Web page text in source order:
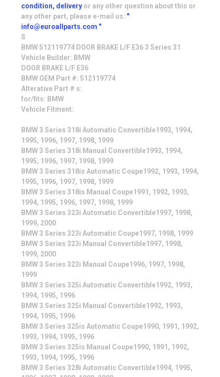
condition, delivery or any other question about this or
any other part, please e-mail us: "
info@euroallparts.com "
S
BMW 512119774 DOOR BRAKE L/F E36 3 Series 31
Vehicle Builder: BMW
DOOR BRAKE L/F E36
BMW OEM Part #: 512119774
Alterative Part # s:
for/fits: BMW
Vehicle Fitment:
BMW 3 Series 318i Automatic Convertible1993, 1994,
1995, 1996, 1997, 1998, 1999
BMW 3 Series 318i Manual Convertible1993, 1994,
1995, 1996, 1997, 1998, 1999
BMW 3 Series 318is Automatic Coupe1992, 1993, 1994,
1995, 1996, 1997, 1998, 1999
BMW 3 Series 318is Manual Coupe1991, 1992, 1993,
1994, 1995, 1996, 1997, 1998, 1999
BMW 3 Series 323i Automatic Convertible1997, 1998,
1999, 2000
BMW 3 Series 323i Automatic Coupe1997, 1998, 1999
BMW 3 Series 323i Manual Convertible1997, 1998,
1999, 2000
BMW 3 Series 323i Manual Coupe1996, 1997, 1998,
1999
BMW 3 Series 325i Automatic Convertible1992, 1993,
1994, 1995, 1996
BMW 3 Series 325i Manual Convertible1992, 1993,
1994, 1995, 1996
BMW 3 Series 325is Automatic Coupe1990, 1991, 1992,
1993, 1994, 1995, 1996
BMW 3 Series 325is Manual Coupe1990, 1991, 1992,
1993, 1994, 1995, 1996
BMW 3 Series 328i Automatic Convertible1994, 1995,